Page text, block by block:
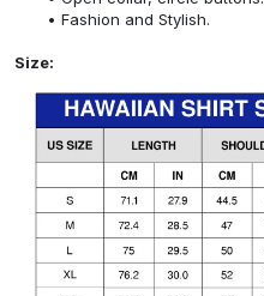
Fashion and Stylish.
Size: